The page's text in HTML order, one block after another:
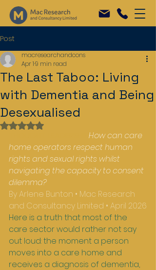
Post
The Last Taboo: Living
with Dementia and Being
Desexualised
macresearchandcons
Apr 19 min read
Rated NaN out of 5 stars.
How can care
home operators respect human
rights and sexual rights whilst
navigating the capacity to consent
dilemma?
By Arlene Bunton • Mac Research
and Consultancy Limited • April 2026
Here is a truth that most of the
care sector would rather not say
out loud: the moment a person
moves into a care home and
receives a diagnosis of dementia,